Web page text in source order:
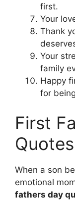
first.
Your
Thank
Your
family
Happy
for
First
When a son
emotional
fathers day